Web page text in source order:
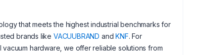
that meets the highest industrial benchmarks for
brands like VACUUBRAND andKNF. For
hardware, we offer reliable solutions from